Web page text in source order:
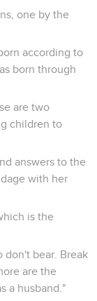
one by the
according to
born through
are two
children to
answers to the
with her
is the
don't bear. Break
are the
a husband."